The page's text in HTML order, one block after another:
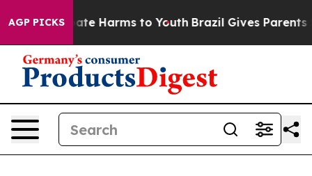
AGP PICKS
to Abate Harms to Youth Brazil Gives Parents